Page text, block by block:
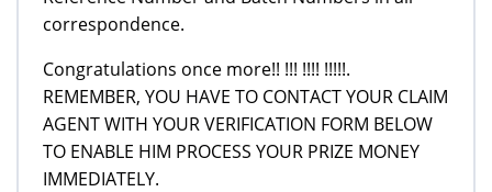
correspondence.
Congratulations once more!! !!! !!!! !!!!!.
REMEMBER, YOU HAVE TO CONTACT YOUR CLAIM
AGENT WITH YOUR VERIFICATION FORM BELOW
TO ENABLE HIM PROCESS YOUR PRIZE MONEY
IMMEDIATELY.